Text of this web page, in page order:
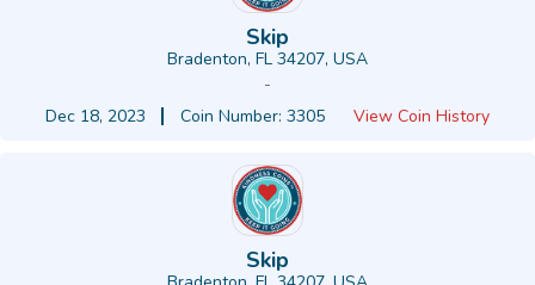
Skip
Bradenton, FL 34207, USA
-
Dec 18, 2023
Coin Number: 3305 View Coin History
Skip